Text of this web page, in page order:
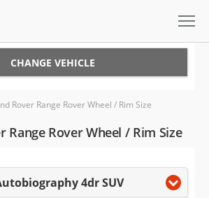
CHANGE VEHICLE
Rover Range Rover Wheel / Rim Size
Range Rover Wheel / Rim Size
4dr SUV